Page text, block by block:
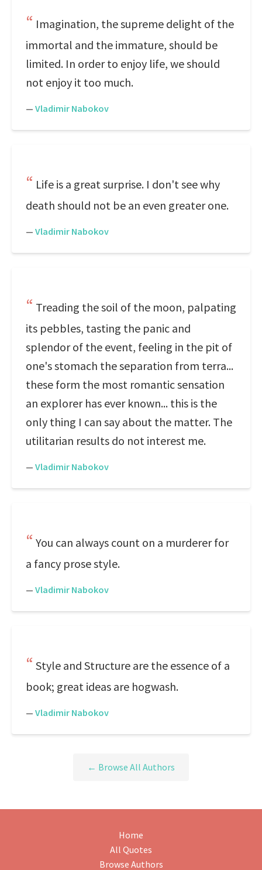
Imagination, the supreme delight of the
immortal and the immature, should be
limited. In order to enjoy life, we should
not enjoy it too much.
— Vladimir Nabokov
Life is a great surprise. I don't see why
death should not be an even greater one.
— Vladimir Nabokov
Treading the soil of the moon, palpating
its pebbles, tasting the panic and
splendor of the event, feeling in the pit of
one's stomach the separation from terra...
these form the most romantic sensation
an explorer has ever known... this is the
only thing I can say about the matter. The
utilitarian results do not interest me.
— Vladimir Nabokov
You can always count on a murderer for
a fancy prose style.
— Vladimir Nabokov
Style and Structure are the essence of a
book; great ideas are hogwash.
— Vladimir Nabokov
← Browse All Authors
Home
All Quotes
Browse Authors